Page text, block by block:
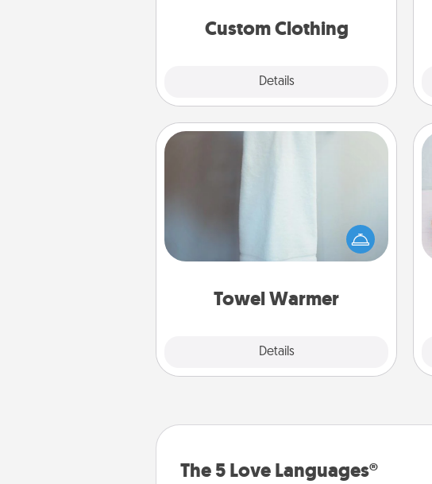
Custom Clothing
Details
Towel Warmer
Details
Towel Warmer
incredibly comforting. Let the towel
warmer do all the work while you
The 5 Love Languages®